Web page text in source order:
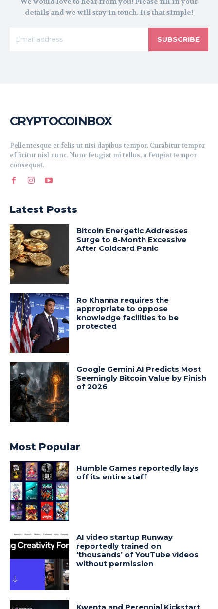
details and we will stay in touch. It's that simple!
SUBSCRIBE
CRYPTOCOINBOX
Pellentesque et felis ut nisi dapibus tempor. Curabitur tempor
efficitur nisl nunc. Nunc feugiat mi tellus, a feugiat tempor
consequat.
Latest Posts
Bitcoin Energetic Addresses
Surge to 8-Month Excessive
After Coldcard Panic
Ro Khanna requires the
appropriate to oppose
knowledge facilities to be
protected
Google Gemini AI Predicts Most
Seemingly Bitcoin Value by Finish
of 2026
Most Popular
Humble Games reportedly lays
off its entire staff
AI video startup Runway
reportedly trained on
‘thousands’ of YouTube videos
without permission
Kwenta and Perennial Kickstart